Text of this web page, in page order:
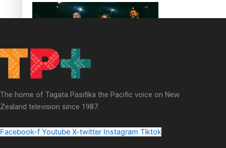
Soul Sessions Season 3: Whakaria Mai by The Shades ft
Sara-Jane
The home of Tagata Pasifika the Pacific voice on New
Zealand television since 1987.
Facebook-f Youtube X-twitter Instagram Tiktok